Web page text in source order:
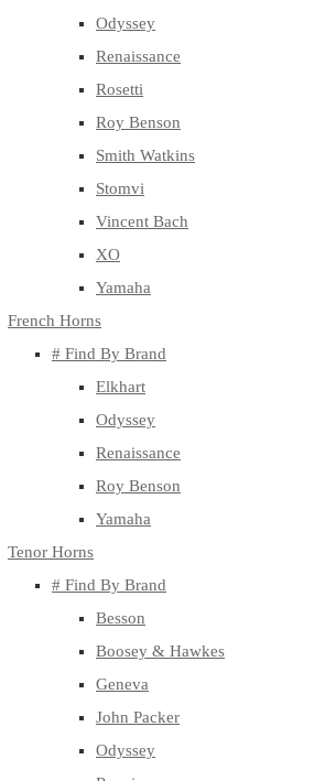
Odyssey
Renaissance
Rosetti
Roy Benson
Smith Watkins
Stomvi
Vincent Bach
XO
Yamaha
French Horns
# Find By Brand
Elkhart
Odyssey
Renaissance
Roy Benson
Yamaha
Tenor Horns
# Find By Brand
Besson
Boosey & Hawkes
Geneva
John Packer
Odyssey